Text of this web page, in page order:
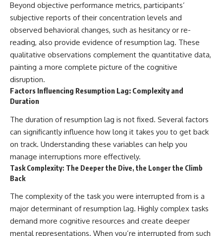
Beyond objective performance metrics, participants’
subjective reports of their concentration levels and
observed behavioral changes, such as hesitancy or re-
reading, also provide evidence of resumption lag. These
qualitative observations complement the quantitative data,
painting a more complete picture of the cognitive
disruption.
Factors Influencing Resumption Lag: Complexity and
Duration
The duration of resumption lag is not fixed. Several factors
can significantly influence how long it takes you to get back
on track. Understanding these variables can help you
manage interruptions more effectively.
Task Complexity: The Deeper the Dive, the Longer the Climb
Back
The complexity of the task you were interrupted from is a
major determinant of resumption lag. Highly complex tasks
demand more cognitive resources and create deeper
mental representations. When you’re interrupted from such